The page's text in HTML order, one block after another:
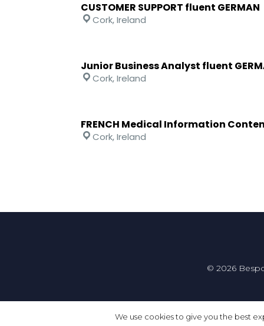
CUSTOMER SUPPORT fluent GERMAN
Cork, Ireland
Junior Business Analyst fluent
Cork, Ireland
FRENCH Medical Information
Cork, Ireland
© 2026
We use cookies to give you the best